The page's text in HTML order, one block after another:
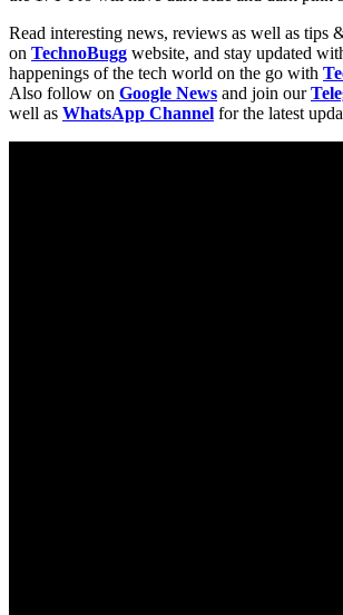
Read interesting news, reviews as well as tips
on TechnoBugg website, and stay updated
happenings of the tech world on the go with
Also follow on Google News and join our
well as WhatsApp Channel for the latest